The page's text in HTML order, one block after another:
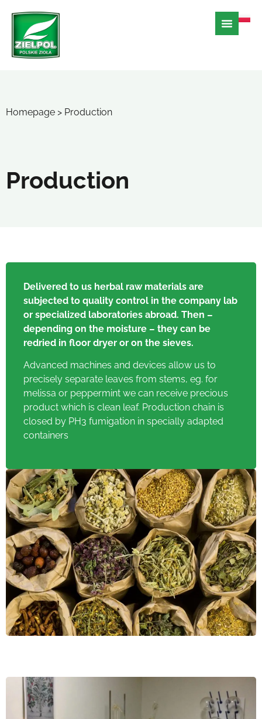
Homepage > Production
Production
Delivered to us herbal raw materials are
subjected to quality control in the company lab
or specialized laboratories abroad. Then –
depending on the moisture – they can be
redried in floor dryer or on the sieves.
Advanced machines and devices allow us to
precisely separate leaves from stems, eg. for
melissa or peppermint we can receive precious
product which is clean leaf. Production chain is
closed by PH3 fumigation in specially adapted
containers